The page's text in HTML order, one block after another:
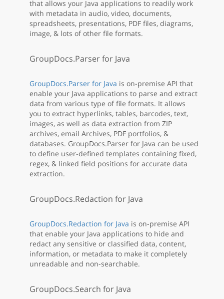
that allows your Java applications to readily work
with metadata in audio, video, documents,
spreadsheets, presentations, PDF files, diagrams,
image, & lots of other file formats.
GroupDocs.Parser for Java
GroupDocs.Parser for Java is on-premise API that
enable your Java applications to parse and extract
data from various type of file formats. It allows
you to extract hyperlinks, tables, barcodes, text,
images, as well as data extraction from ZIP
archives, email Archives, PDF portfolios, &
databases. GroupDocs.Parser for Java can be used
to define user-defined templates containing fixed,
regex, & linked field positions for accurate data
extraction.
GroupDocs.Redaction for Java
GroupDocs.Redaction for Java is on-premise API
that enable your Java applications to hide and
redact any sensitive or classified data, content,
information, or metadata to make it completely
unreadable and non-searchable.
GroupDocs.Search for Java